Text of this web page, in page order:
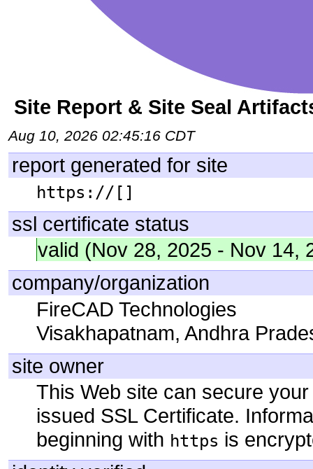
Site Report & Site Seal
Aug 10, 2026 02:45:16 CDT
report generated for site
https://[]
ssl certificate status
valid (Nov 28, 2025 - Nov 14,
company/organization
FireCAD Technologies
Visakhapatnam, Andhra
site owner
This Web site can secure
issued SSL Certificate.
beginning with https is